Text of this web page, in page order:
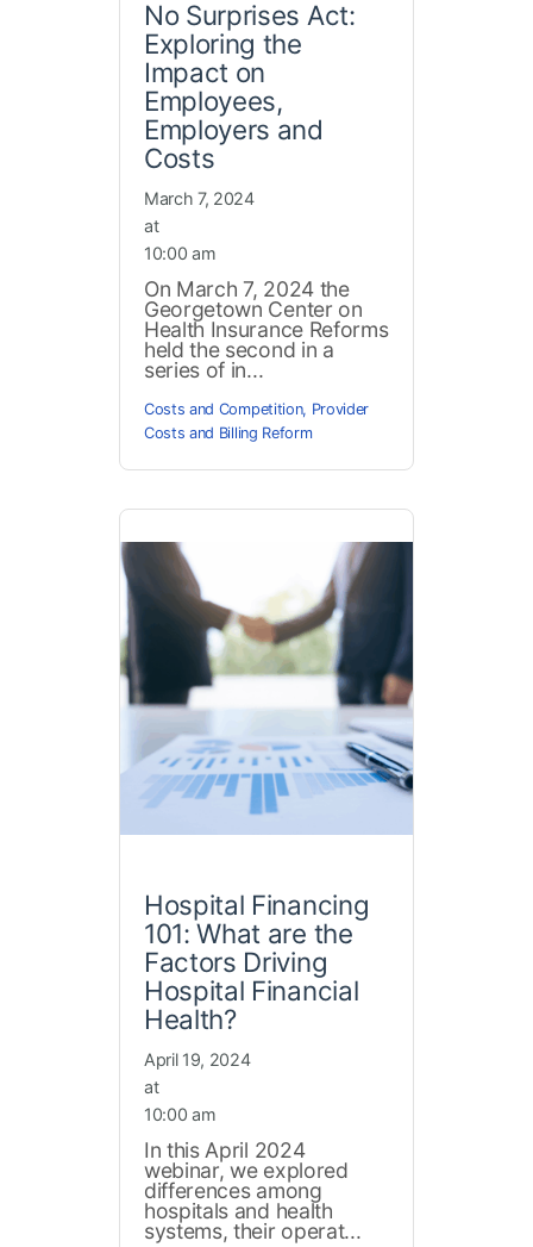
No Surprises Act:
Exploring the
Impact on
Employees,
Employers and
Costs
March 7, 2024
at
10:00 am
On March 7, 2024 the
Georgetown Center on
Health Insurance Reforms
held the second in a
series of in...
Costs and Competition, Provider
Costs and Billing Reform
Hospital Financing
101: What are the
Factors Driving
Hospital Financial
Health?
April 19, 2024
at
10:00 am
In this April 2024
webinar, we explored
differences among
hospitals and health
systems, their operat...